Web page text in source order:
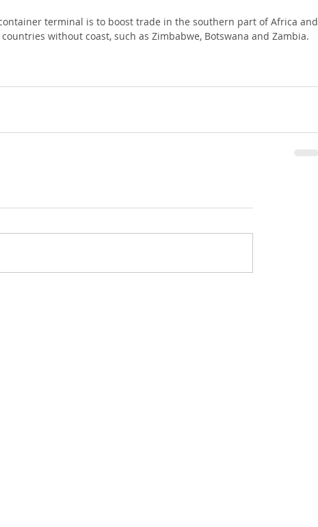
terminal is to boost trade in the southern part of Africa and
without coast, such as Zimbabwe, Botswana and Zambia.